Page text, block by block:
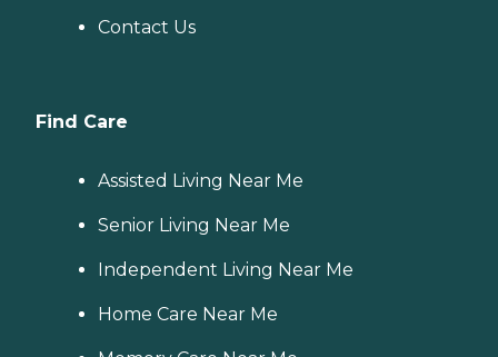
Contact Us
Find Care
Assisted Living Near Me
Senior Living Near Me
Independent Living Near Me
Home Care Near Me